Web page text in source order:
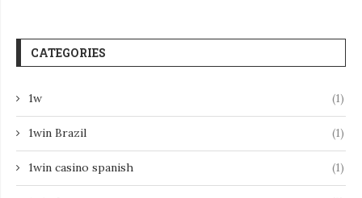
CATEGORIES
1w (1)
1win Brazil (1)
1win casino spanish (1)